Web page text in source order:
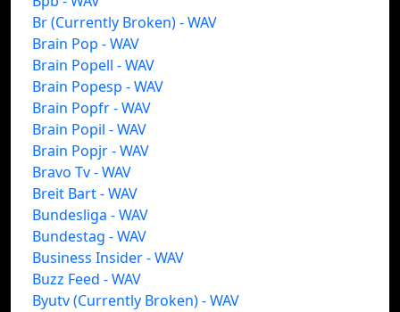
Br (Currently Broken) - WAV
Brain Pop - WAV
Brain Popell - WAV
Brain Popesp - WAV
Brain Popfr - WAV
Brain Popil - WAV
Brain Popjr - WAV
Bravo Tv - WAV
Breit Bart - WAV
Bundesliga - WAV
Bundestag - WAV
Business Insider - WAV
Buzz Feed - WAV
Byutv (Currently Broken) - WAV